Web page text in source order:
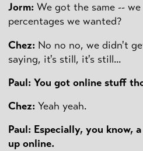
Jorm: We got the same --
percentages we wanted?
Chez: No no no, we didn't
saying, it's still, it's still...
Paul: You got online stuff
Chez: Yeah yeah.
Paul: Especially, you know,
up online.